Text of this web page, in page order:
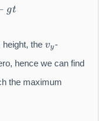
= v _ {0} \sin
gt
the
_
y
vy-
hence we can find
the maximum